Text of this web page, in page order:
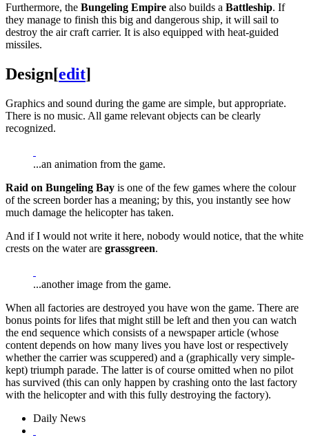
Furthermore, the Bungeling Empire also builds a Battleship. If
they manage to finish this big and dangerous ship, it will sail to
destroy the air craft carrier. It is also equipped with heat-guided
missiles.
Design[edit]
Graphics and sound during the game are simple, but appropriate.
There is no music. All game relevant objects can be clearly
recognized.
...an animation from the game.
Raid on Bungeling Bay is one of the few games where the colour
of the screen border has a meaning; by this, you instantly see how
much damage the helicopter has taken.
And if I would not write it here, nobody would notice, that the white
crests on the water are grassgreen.
...another image from the game.
When all factories are destroyed you have won the game. There are
bonus points for lifes that might still be left and then you can watch
the end sequence which consists of a newspaper article (whose
content depends on how many lives you have lost or respectively
whether the carrier was scuppered) and a (graphically very simple-
kept) triumph parade. The latter is of course omitted when no pilot
has survived (this can only happen by crashing onto the last factory
with the helicopter and with this fully destroying the factory).
Daily News